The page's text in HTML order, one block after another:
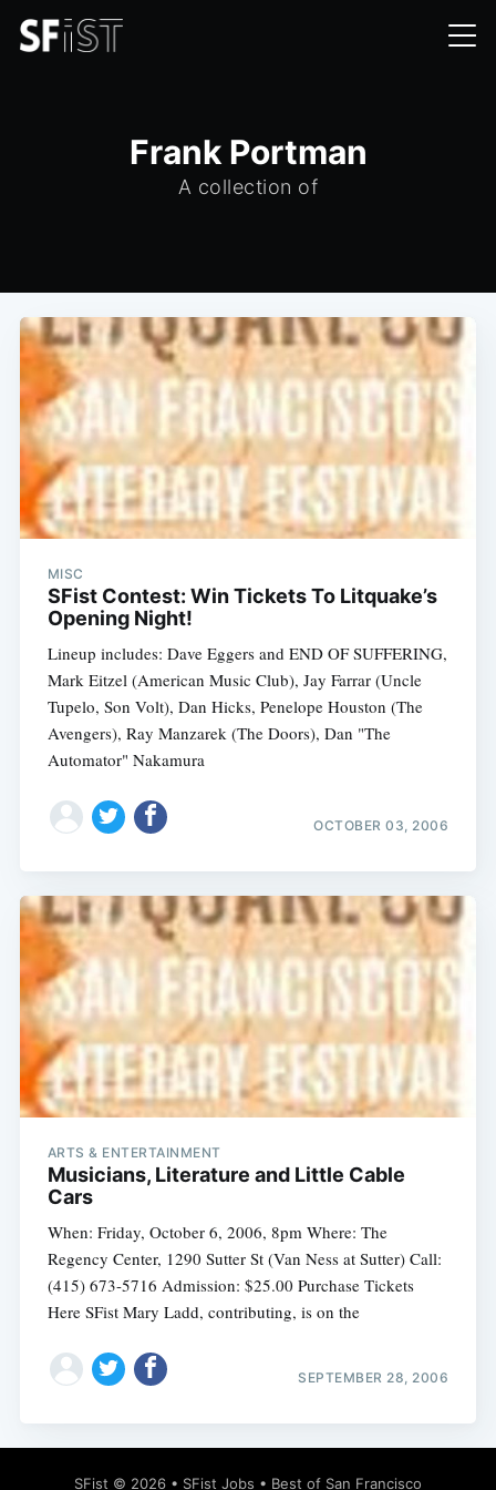
Frank Portman
A collection of
MISC
SFist Contest: Win Tickets To Litquake’s
Opening Night!
Lineup includes: Dave Eggers and END OF SUFFERING,
Mark Eitzel (American Music Club), Jay Farrar (Uncle
Tupelo, Son Volt), Dan Hicks, Penelope Houston (The
Avengers), Ray Manzarek (The Doors), Dan "The
Automator" Nakamura
OCTOBER 03, 2006
ARTS & ENTERTAINMENT
Musicians, Literature and Little Cable
Cars
When: Friday, October 6, 2006, 8pm Where: The
Regency Center, 1290 Sutter St (Van Ness at Sutter) Call:
(415) 673-5716 Admission: $25.00 Purchase Tickets
Here SFist Mary Ladd, contributing, is on the
SEPTEMBER 28, 2006
SFist © 2026 • SFist Jobs • Best of San Francisco